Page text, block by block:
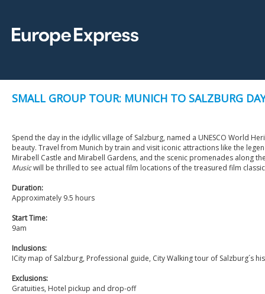
SMALL GROUP TOUR: MUNICH TO SALZBURG
Spend the day in the idyllic village of Salzburg, named a UNESCO World
beauty. Travel from Munich by train and visit iconic attractions like the
Mirabell Castle and Mirabell Gardens, and the scenic promenades along
Musicwill be thrilled to see actual film locations of the treasured film
Duration:
Approximately 9.5 hours
Start Time:
9am
Inclusions:
ICity map of Salzburg, Professional guide, City Walking tour of Salzburg´s
Exclusions:
Gratuities, Hotel pickup and drop-off